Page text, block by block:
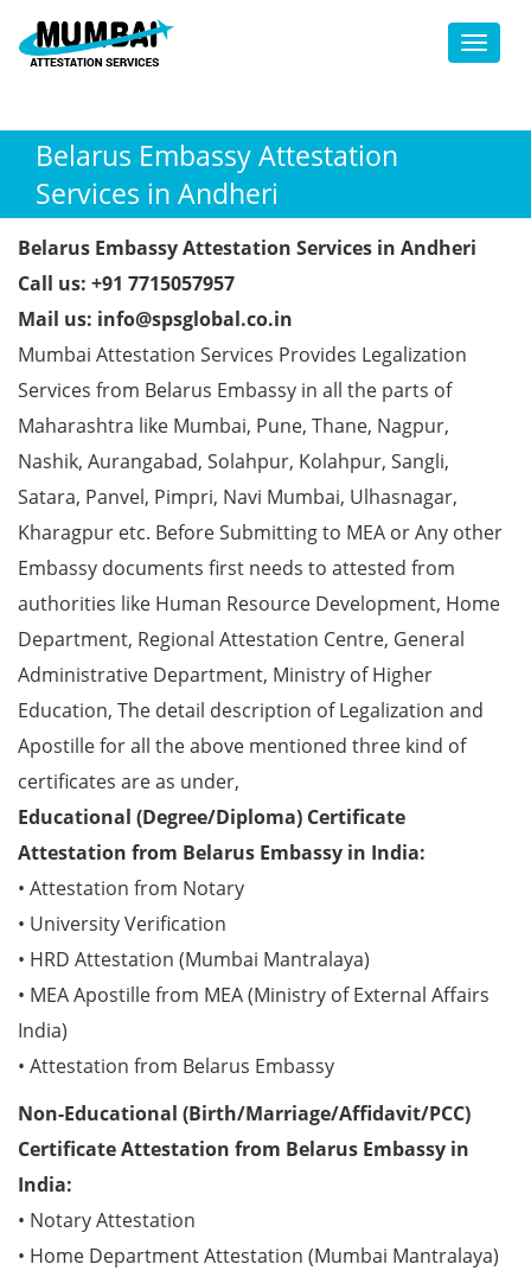
Toggle
Belarus Embassy Attestation
Services in Andheri
Belarus Embassy Attestation Services in Andheri
Call us: +91 7715057957
Mail us: info@spsglobal.co.in
Mumbai Attestation Services Provides Legalization
Services from Belarus Embassy in all the parts of
Maharashtra like Mumbai, Pune, Thane, Nagpur,
Nashik, Aurangabad, Solahpur, Kolahpur, Sangli,
Satara, Panvel, Pimpri, Navi Mumbai, Ulhasnagar,
Kharagpur etc. Before Submitting to MEA or Any other
Embassy documents first needs to attested from
authorities like Human Resource Development, Home
Department, Regional Attestation Centre, General
Administrative Department, Ministry of Higher
Education, The detail description of Legalization and
Apostille for all the above mentioned three kind of
certificates are as under,
Educational (Degree/Diploma) Certificate
Attestation from Belarus Embassy in India:
• Attestation from Notary
• University Verification
• HRD Attestation (Mumbai Mantralaya)
• MEA Apostille from MEA (Ministry of External Affairs
India)
• Attestation from Belarus Embassy
Non-Educational (Birth/Marriage/Affidavit/PCC)
Certificate Attestation from Belarus Embassy in
India:
• Notary Attestation
• Home Department Attestation (Mumbai Mantralaya)